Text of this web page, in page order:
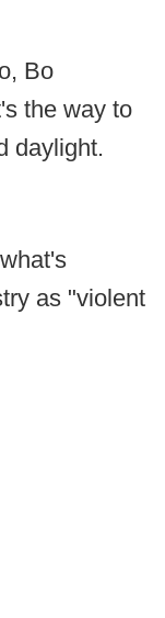
Bo
the way to
daylight.
as "violent